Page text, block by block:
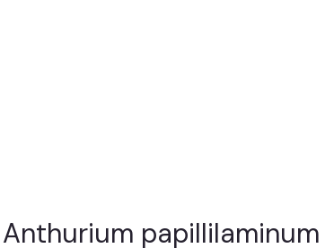
Anthurium papillilaminum
Anthurium